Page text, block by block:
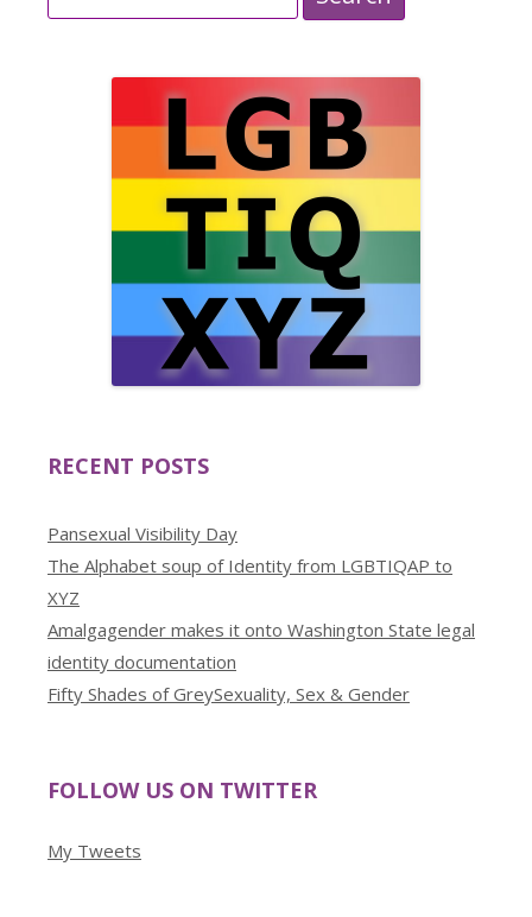
for:
RECENT POSTS
Pansexual Visibility Day
The Alphabet soup of Identity from LGBTIQAP to
XYZ
Amalgagender makes it onto Washington State legal
identity documentation
Fifty Shades of GreySexuality, Sex & Gender
FOLLOW US ON TWITTER
My Tweets